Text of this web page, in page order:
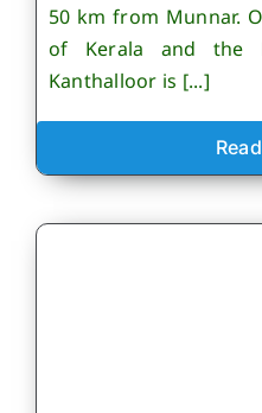
50 km from Munnar.
of Kerala and the
Kanthalloor is [...]